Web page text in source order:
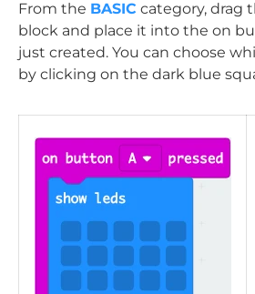
From the BASIC category, drag
block and place it into the on
just created. You can choose
by clicking on the dark blue